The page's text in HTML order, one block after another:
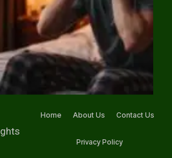
Home About Us Contact Us
Privacy Policy